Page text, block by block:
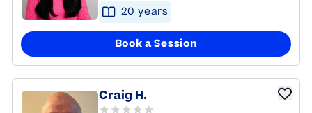
20 years
Book a Session
Craig H.